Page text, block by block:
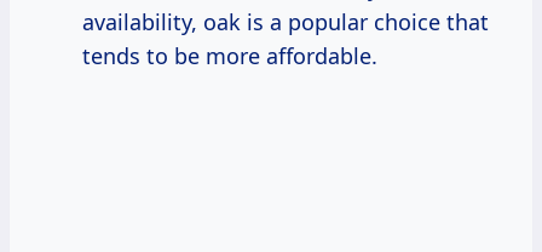
availability, oak is a popular choice that
tends to be more affordable.